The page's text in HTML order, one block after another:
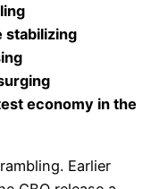
stabilizing
economy in the
Earlier